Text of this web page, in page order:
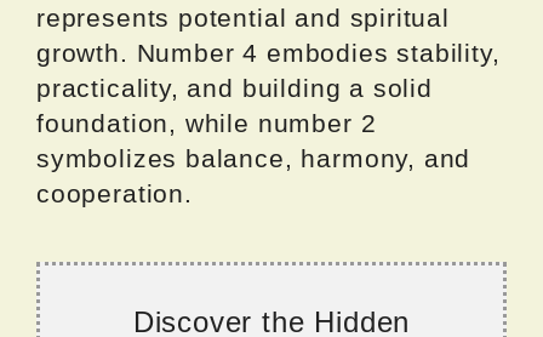
represents potential and spiritual
growth. Number 4 embodies stability,
practicality, and building a solid
foundation, while number 2
symbolizes balance, harmony, and
cooperation.
Discover the Hidden